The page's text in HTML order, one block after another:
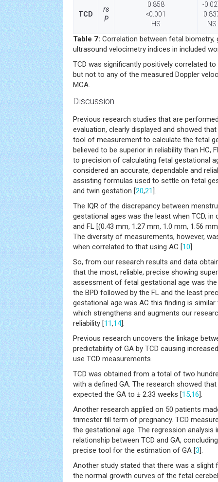
TCD
rs
P
0.858
<0.001
HS
-
NS
Table 7: Correlation between fetal biometry,
ultrasound velocimetry indices in included
TCD was significantly positively correlated
but not to any of the measured Doppler
MCA.
Discussion
Previous research studies that are
evaluation, clearly displayed and showed
tool of measurement to calculate the fetal
believed to be superior in reliability than HC,
to precision of calculating fetal gestational
considered an accurate, dependable and
assisting formulas used to settle on fetal
and twin gestation [20,21].
The IQR of the discrepancy between
gestational ages was the least when TCD, in
and FL [(0.43 mm, 1.27 mm, 1.0 mm, 1.56
The diversity of measurements, however,
when correlated to that using AC [10].
So, from our research results and data
that the most, reliable, precise showing
assessment of fetal gestational age was
the BPD followed by the FL and the least
gestational age was AC this finding is
which strengthens and augments our
reliability [11,14].
Previous research uncovers the linkage
predictability of GA by TCD causing
use TCD measurements.
TCD was obtained from a total of two
with a defined GA. The research showed
expected the GA to ± 2.33 weeks [15,16].
Another research applied on 50 patients
trimester till term of pregnancy. TCD
the gestational age. The regression analysis
relationship between TCD and GA,
precise tool for the estimation of GA [3].
Another study stated that there was a slight
the normal growth curves of the fetal